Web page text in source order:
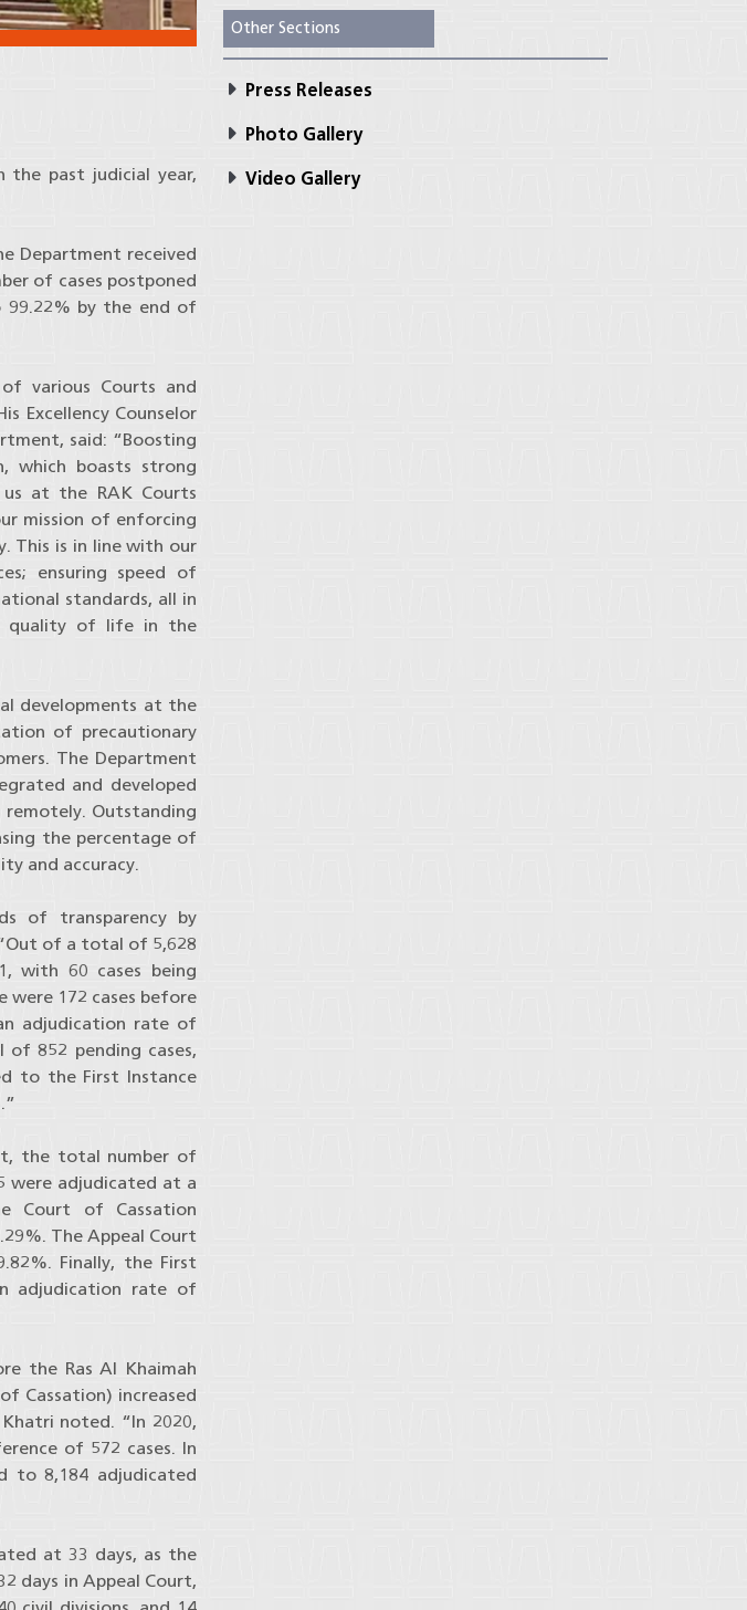
the past judicial year,
Department received
of cases postponed
by the end of
various Courts and
Excellency Counselor
said: “Boosting
which boasts strong
at the RAK Courts
mission of enforcing
This is in line with our
ensuring speed of
standards, all in
quality of life in the
developments at the
of precautionary
The Department
and developed
remotely. Outstanding
the percentage of
and accuracy.
of transparency by
of a total of 5,628
with 60 cases being
172 cases before
adjudication rate of
852 pending cases,
to the First Instance
the total number of
were adjudicated at a
Court of Cassation
The Appeal Court
Finally, the First
adjudication rate of
the Ras Al Khaimah
Cassation) increased
noted. “In 2020,
of 572 cases. In
to 8,184 adjudicated
at 33 days, as the
days in Appeal Court,
Other Sections
Press Releases
Photo Gallery
Video Gallery